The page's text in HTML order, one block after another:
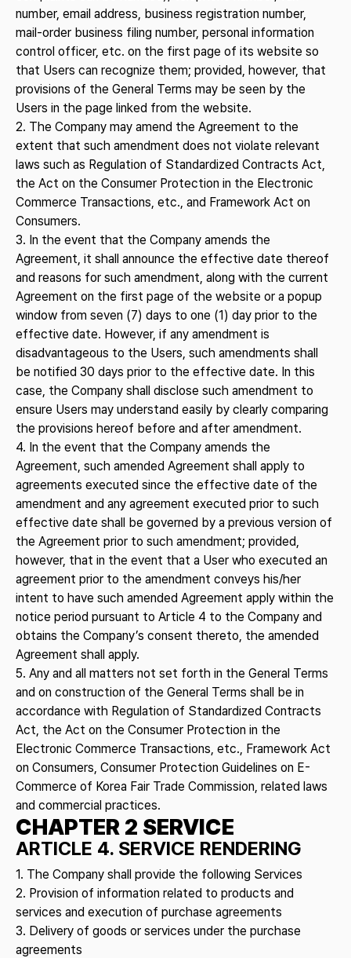
number, email address, business registration number,
mail-order business filing number, personal information
control officer, etc. on the first page of its website so
that Users can recognize them; provided, however, that
provisions of the General Terms may be seen by the
Users in the page linked from the website.
2. The Company may amend the Agreement to the
extent that such amendment does not violate relevant
laws such as Regulation of Standardized Contracts Act,
the Act on the Consumer Protection in the Electronic
Commerce Transactions, etc., and Framework Act on
Consumers.
3. In the event that the Company amends the
Agreement, it shall announce the effective date thereof
and reasons for such amendment, along with the current
Agreement on the first page of the website or a popup
window from seven (7) days to one (1) day prior to the
effective date. However, if any amendment is
disadvantageous to the Users, such amendments shall
be notified 30 days prior to the effective date. In this
case, the Company shall disclose such amendment to
ensure Users may understand easily by clearly comparing
the provisions hereof before and after amendment.
4. In the event that the Company amends the
Agreement, such amended Agreement shall apply to
agreements executed since the effective date of the
amendment and any agreement executed prior to such
effective date shall be governed by a previous version of
the Agreement prior to such amendment; provided,
however, that in the event that a User who executed an
agreement prior to the amendment conveys his/her
intent to have such amended Agreement apply within the
notice period pursuant to Article 4 to the Company and
obtains the Company’s consent thereto, the amended
Agreement shall apply.
5. Any and all matters not set forth in the General Terms
and on construction of the General Terms shall be in
accordance with Regulation of Standardized Contracts
Act, the Act on the Consumer Protection in the
Electronic Commerce Transactions, etc., Framework Act
on Consumers, Consumer Protection Guidelines on E-
Commerce of Korea Fair Trade Commission, related laws
and commercial practices.
CHAPTER 2 SERVICE
ARTICLE 4. SERVICE RENDERING
1. The Company shall provide the following Services
2. Provision of information related to products and
services and execution of purchase agreements
3. Delivery of goods or services under the purchase
agreements